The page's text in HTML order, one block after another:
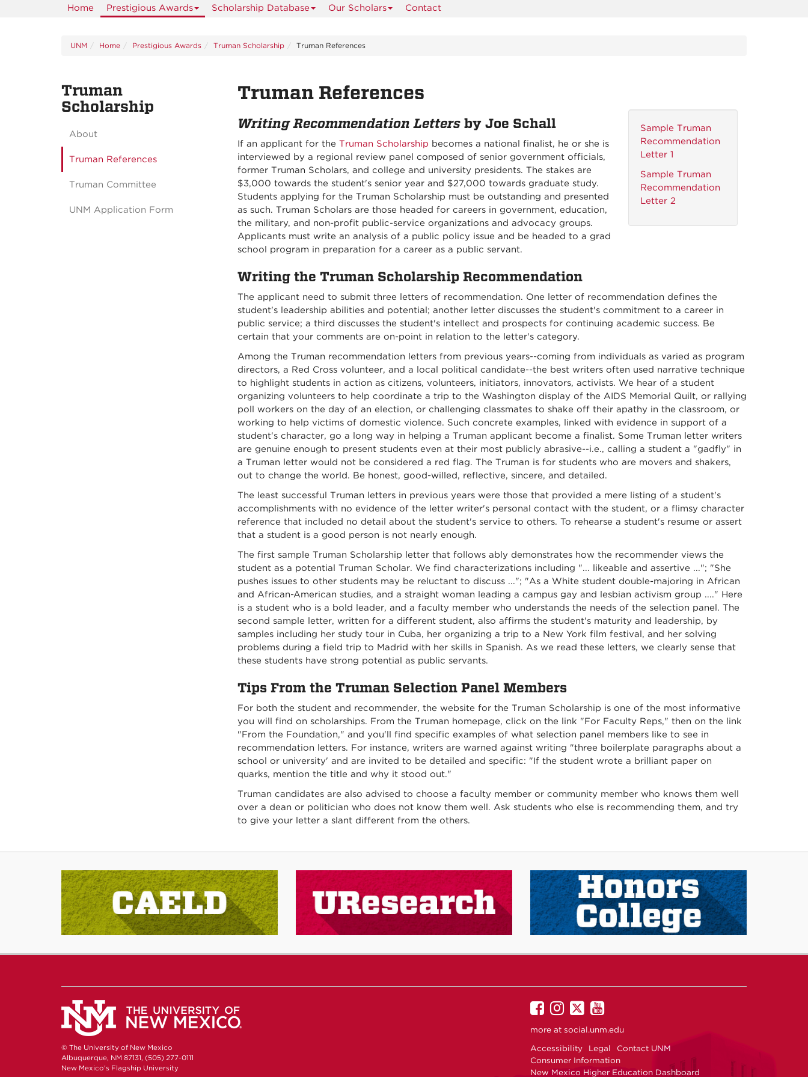
Home Prestigious Awards Scholarship Database Our Scholars Contact
UNM Home Prestigious Awards Truman Scholarship Truman References
Truman References
Sample Truman
Recommendation
Letter 1
Sample Truman
Recommendation
Letter 2
Writing Recommendation Lettersby Joe Schall
If an applicant for the Truman Scholarship becomes a national finalist, he or she is
interviewed by a regional review panel composed of senior government officials,
former Truman Scholars, and college and university presidents. The stakes are
$3,000 towards the student's senior year and $27,000 towards graduate study.
Students applying for the Truman Scholarship must be outstanding and presented
as such. Truman Scholars are those headed for careers in government, education,
the military, and non-profit public-service organizations and advocacy groups.
Applicants must write an analysis of a public policy issue and be headed to a grad
school program in preparation for a career as a public servant.
Writing the Truman Scholarship Recommendation
The applicant need to submit three letters of recommendation. One letter of recommendation defines the
student's leadership abilities and potential; another letter discusses the student's commitment to a career in
public service; a third discusses the student's intellect and prospects for continuing academic success. Be
certain that your comments are on-point in relation to the letter's category.
Among the Truman recommendation letters from previous years--coming from individuals as varied as program
directors, a Red Cross volunteer, and a local political candidate--the best writers often used narrative technique
to highlight students in action as citizens, volunteers, initiators, innovators, activists. We hear of a student
organizing volunteers to help coordinate a trip to the Washington display of the AIDS Memorial Quilt, or rallying
poll workers on the day of an election, or challenging classmates to shake off their apathy in the classroom, or
working to help victims of domestic violence. Such concrete examples, linked with evidence in support of a
student's character, go a long way in helping a Truman applicant become a finalist. Some Truman letter writers
are genuine enough to present students even at their most publicly abrasive--i.e., calling a student a "gadfly" in
a Truman letter would not be considered a red flag. The Truman is for students who are movers and shakers,
out to change the world. Be honest, good-willed, reflective, sincere, and detailed.
The least successful Truman letters in previous years were those that provided a mere listing of a student's
accomplishments with no evidence of the letter writer's personal contact with the student, or a flimsy character
reference that included no detail about the student's service to others. To rehearse a student's resume or assert
that a student is a good person is not nearly enough.
The first sample Truman Scholarship letter that follows ably demonstrates how the recommender views the
student as a potential Truman Scholar. We find characterizations including "... likeable and assertive ..."; "She
pushes issues to other students may be reluctant to discuss ..."; "As a White student double-majoring in African
and African-American studies, and a straight woman leading a campus gay and lesbian activism group ...." Here
is a student who is a bold leader, and a faculty member who understands the needs of the selection panel. The
second sample letter, written for a different student, also affirms the student's maturity and leadership, by
samples including her study tour in Cuba, her organizing a trip to a New York film festival, and her solving
problems during a field trip to Madrid with her skills in Spanish. As we read these letters, we clearly sense that
these students have strong potential as public servants.
Tips From the Truman Selection Panel Members
For both the student and recommender, the website for the Truman Scholarship is one of the most informative
you will find on scholarships. From the Truman homepage, click on the link "For Faculty Reps," then on the link
"From the Foundation," and you'll find specific examples of what selection panel members like to see in
recommendation letters. For instance, writers are warned against writing "three boilerplate paragraphs about a
school or university' and are invited to be detailed and specific: "If the student wrote a brilliant paper on
quarks, mention the title and why it stood out."
Truman candidates are also advised to choose a faculty member or community member who knows them well
over a dean or politician who does not know them well. Ask students who else is recommending them, and try
to give your letter a slant different from the others.
Truman
Scholarship
About
Truman References
Truman Committee
UNM Application Form
© The University of New Mexico
Albuquerque, NM 87131, (505) 277-0111
New Mexico's Flagship University
UNM
on
UNM
on
UNM
on
UNM
on
more at social.unm.edu
Accessibility
Legal
Contact UNM
Consumer Information
New Mexico Higher Education Dashboard